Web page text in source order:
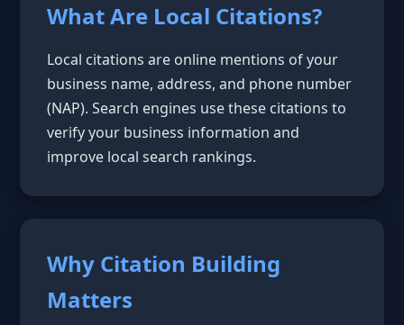
What Are Local Citations?
Local citations are online mentions of your
business name, address, and phone number
(NAP). Search engines use these citations to
verify your business information and
improve local search rankings.
Why Citation Building
Matters